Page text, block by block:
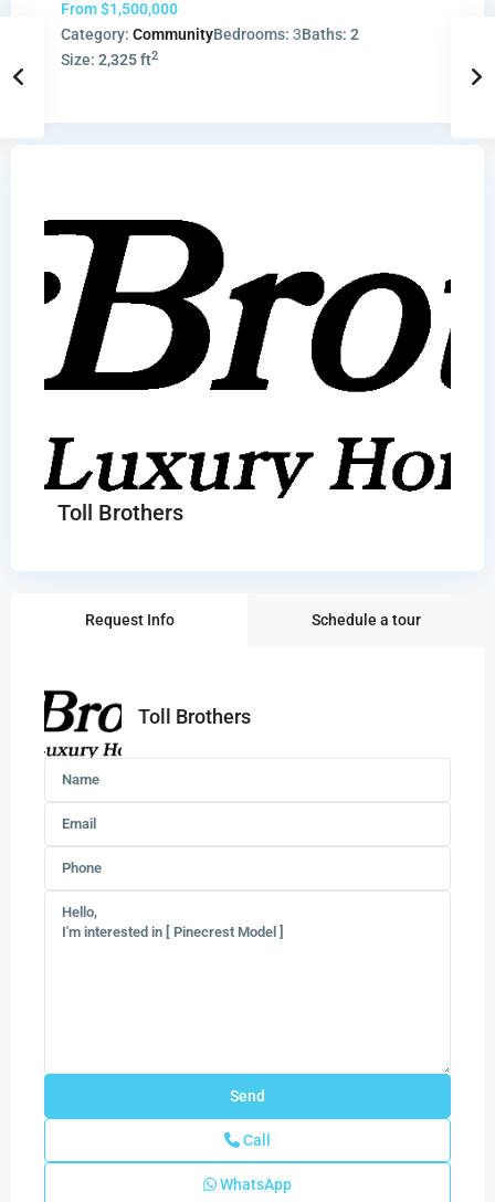
From$1,500,000
Category: CommunityBedrooms: 3Baths: 2
Size: 2,325 ft2
Toll Brothers
Request Info Schedule a tour
Toll Brothers
Call
WhatsApp